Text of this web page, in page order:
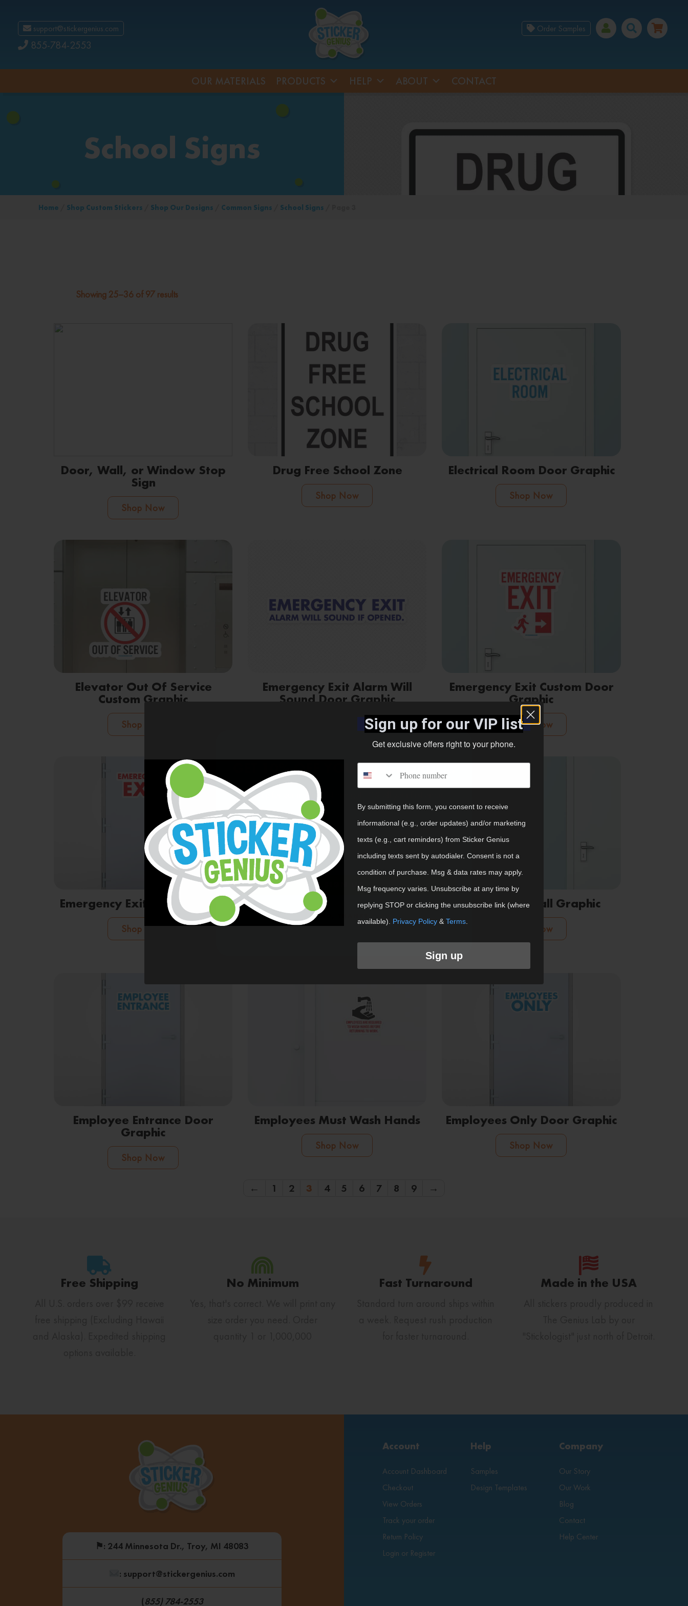
support@stickergenius.com
855-784-2553
Order Samples
OUR MATERIALS PRODUCTS HELP ABOUT CONTACT
School Signs
Home Shop Custom Stickers Shop Our Designs Common Signs School Signs
Showing 25–36 of 97 results
Door, Wall, or Window Stop
Sign
Shop Now
Drug Free School Zone
Shop Now
Electrical Room Door Graphic
Shop Now
Elevator Out Of Service
Custom Graphic
Shop Now
Emergency Exit Alarm Will
Sound Door Graphic
Emergency Exit Custom Door
Graphic
Shop Now
Emergency Exit Door Graphic
Shop Now
Emergency Eye Wash Wall
Graphic
Shop Now
Emergency Wall Graphic
Shop Now
Employee Entrance Door
Graphic
Shop Now
Employees Must Wash Hands
Shop Now
Employees Only Door Graphic
Shop Now
← 1 2 3 4 5 6 7 8 9 →
Free Shipping No Minimum Fast Turnaround Made in the USA
⚑: 244 Minnesota Dr., Troy, MI 48083
: support@stickergenius.com
(855) 784-2553
Account
Account Dashboard
Checkout
View Orders
Track your order
Return Policy
Login or Register
Help
Samples
Design Templates
Company
Our Story
Our Work
Blog
Contact
Help Center
GET 10% OFF YOUR FIRST ORDER.
Sign up for our mailing list and get 10% off your first order.
Email
SIGN UP
NO, THANKS
Sign up for our VIP list
Get exclusive offers right to your phone.
Phone number
By submitting this form, you consent to receive
informational (e.g., order updates) and/or marketing
texts (e.g., cart reminders) from Sticker Genius
including texts sent by autodialer. Consent is not a
condition of purchase. Msg & data rates may apply.
Msg frequency varies. Unsubscribe at any time by
replying STOP or clicking the unsubscribe link (where
available). Privacy Policy & Terms
Sign up